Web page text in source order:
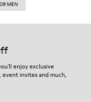
MEN
enjoy exclusive
event invites and much,